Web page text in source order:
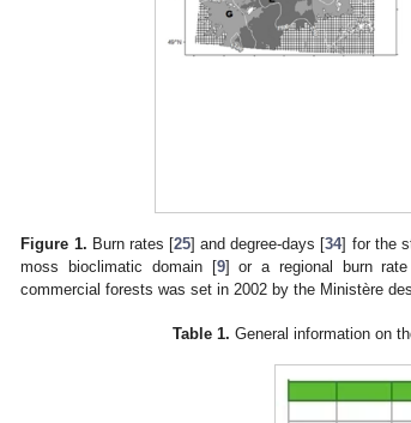
Figure 1. Burn rates [25] and degree-days [34] for the
moss bioclimatic domain [9] or a regional burn
commercial forests was set in 2002 by the Ministère
Table 1. General information on